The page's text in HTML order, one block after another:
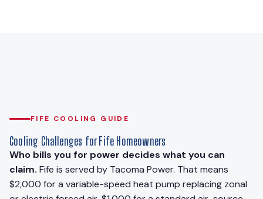
FIFE COOLING GUIDE
Cooling Challenges for Fife Homeowners
Who bills you for power decides what you can
claim. Fife is served by Tacoma Power. That means
$2,000 for a variable-speed heat pump replacing zonal